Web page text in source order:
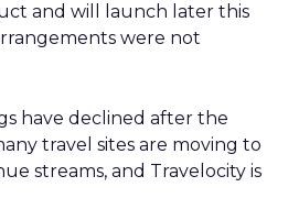
and will launch later this
were not
have declined after the
travel sites are moving to
streams, and Travelocity is